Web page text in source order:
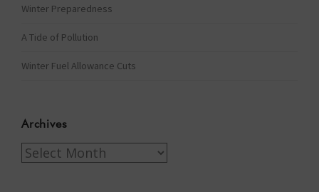
Winter Preparedness
A Tide of Pollution
Winter Fuel Allowance Cuts
Archives
Archives